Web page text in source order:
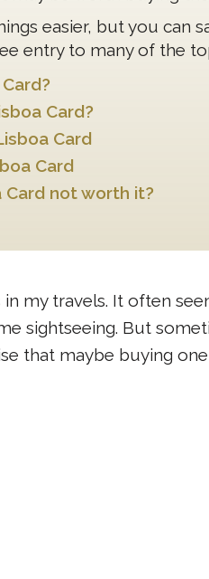
easier, but you can
entry to many of the
Card?
Card
Card
Card not worth it?
my travels. It often
sightseeing. But
that maybe buying one